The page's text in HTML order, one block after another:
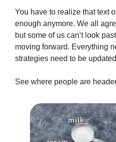
You have to realize that text
enough anymore. We all
but some of us can’t look
moving forward. Everything
strategies need to be
See where people are